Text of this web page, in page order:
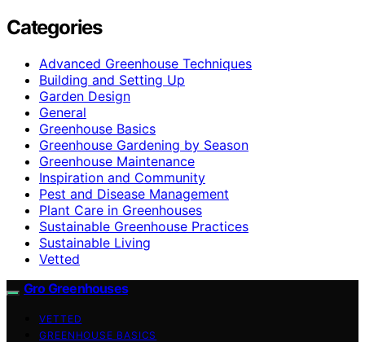
Categories
Advanced Greenhouse Techniques
Building and Setting Up
Garden Design
General
Greenhouse Basics
Greenhouse Gardening by Season
Greenhouse Maintenance
Inspiration and Community
Pest and Disease Management
Plant Care in Greenhouses
Sustainable Greenhouse Practices
Sustainable Living
Vetted
Gro Greenhouses
VETTED
GREENHOUSE BASICS